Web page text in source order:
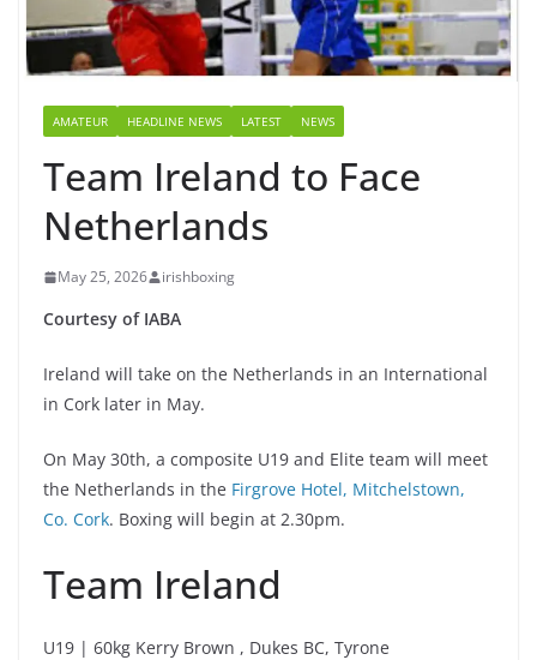
AMATEUR HEADLINE NEWS LATEST NEWS
Team Ireland to Face
Netherlands
May 25, 2026 irishboxing
Courtesy of IABA
Ireland will take on the Netherlands in an International
in Cork later in May.
On May 30th, a composite U19 and Elite team will meet
the Netherlands in the Firgrove Hotel, Mitchelstown,
Co. Cork. Boxing will begin at 2.30pm.
Team Ireland
U19 | 60kg Kerry Brown , Dukes BC, Tyrone